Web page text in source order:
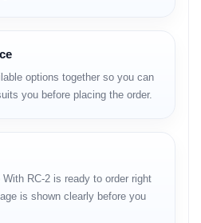
(H3)
options together so you can
you before placing the order.
RC-2 is ready to order right
is shown clearly before you